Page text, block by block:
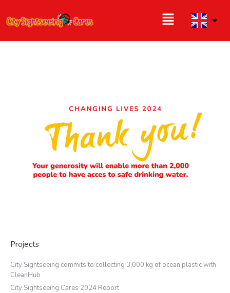
Projects
City Sightseeing commits to collecting 3,000 kg of ocean plastic with
CleanHub
City Sightseeing Cares 2024 Report